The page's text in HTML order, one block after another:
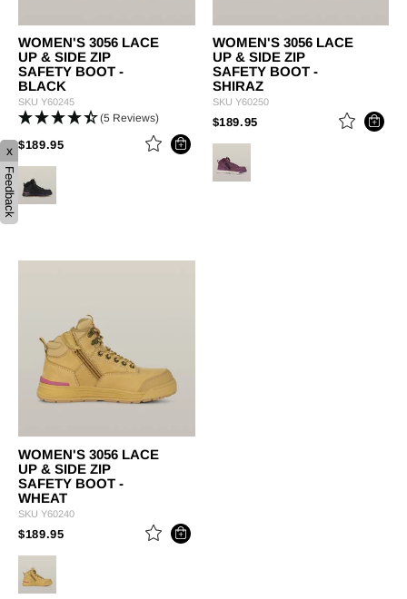
WOMEN'S 3056 LACE
UP & SIDE ZIP
SAFETY BOOT -
BLACK
SKU Y60245
(5 Reviews)
$189.95PRICE REDUCED FROM
TO
WOMEN'S 3056 LACE
UP & SIDE ZIP
SAFETY BOOT -
SHIRAZ
SKU Y60250
$189.95 PRICE REDUCED FROM
WOMEN'S 3056 LACE
UP & SIDE ZIP
SAFETY BOOT -
WHEAT
SKU Y60240
$189.95PRICE REDUCED FROM
TO
x
Feedback